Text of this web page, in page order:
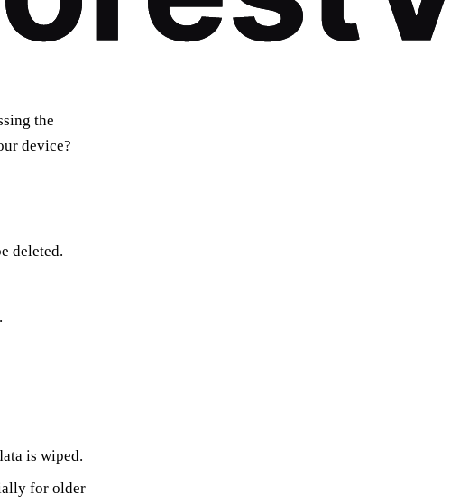
the
device?
deleted.
is wiped.
for older